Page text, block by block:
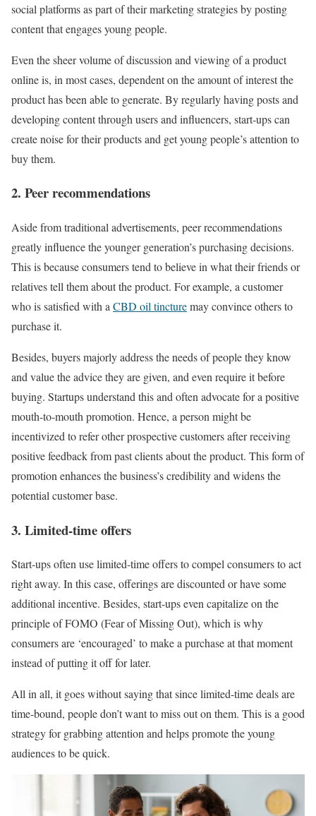
social platforms as part of their marketing strategies by posting
content that engages young people.
Even the sheer volume of discussion and viewing of a product
online is, in most cases, dependent on the amount of interest the
product has been able to generate. By regularly having posts and
developing content through users and influencers, start-ups can
create noise for their products and get young people’s attention to
buy them.
2. Peer recommendations
Aside from traditional advertisements, peer recommendations
greatly influence the younger generation’s purchasing decisions.
This is because consumers tend to believe in what their friends or
relatives tell them about the product. For example, a customer
who is satisfied with a CBD oil tincturemay convince others to
purchase it.
Besides, buyers majorly address the needs of people they know
and value the advice they are given, and even require it before
buying. Startups understand this and often advocate for a positive
mouth-to-mouth promotion. Hence, a person might be
incentivized to refer other prospective customers after receiving
positive feedback from past clients about the product. This form of
promotion enhances the business’s credibility and widens the
potential customer base.
3. Limited-time offers
Start-ups often use limited-time offers to compel consumers to act
right away. In this case, offerings are discounted or have some
additional incentive. Besides, start-ups even capitalize on the
principle of FOMO (Fear of Missing Out), which is why
consumers are ‘encouraged’ to make a purchase at that moment
instead of putting it off for later.
All in all, it goes without saying that since limited-time deals are
time-bound, people don’t want to miss out on them. This is a good
strategy for grabbing attention and helps promote the young
audiences to be quick.